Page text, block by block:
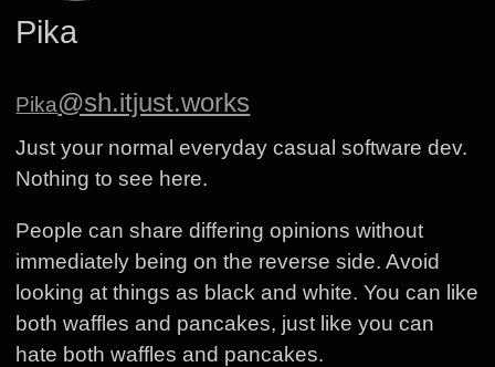
Pika
Pika@sh.itjust.works
Just your normal everyday casual software dev.
Nothing to see here.
People can share differing opinions without
immediately being on the reverse side. Avoid
looking at things as black and white. You can like
both waffles and pancakes, just like you can
hate both waffles and pancakes.